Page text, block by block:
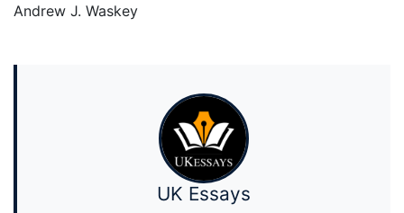
Andrew J. Waskey
UK Essays